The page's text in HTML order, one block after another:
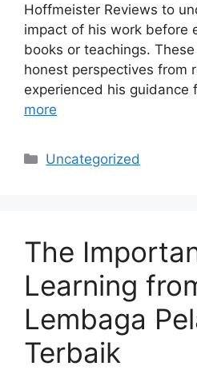
Hoffmeister Reviews to
impact of his work before
books or teachings.
honest perspectives from
experienced his guidance
more
Categories
Uncategorized
The
Learning
Lembaga
Terbaik